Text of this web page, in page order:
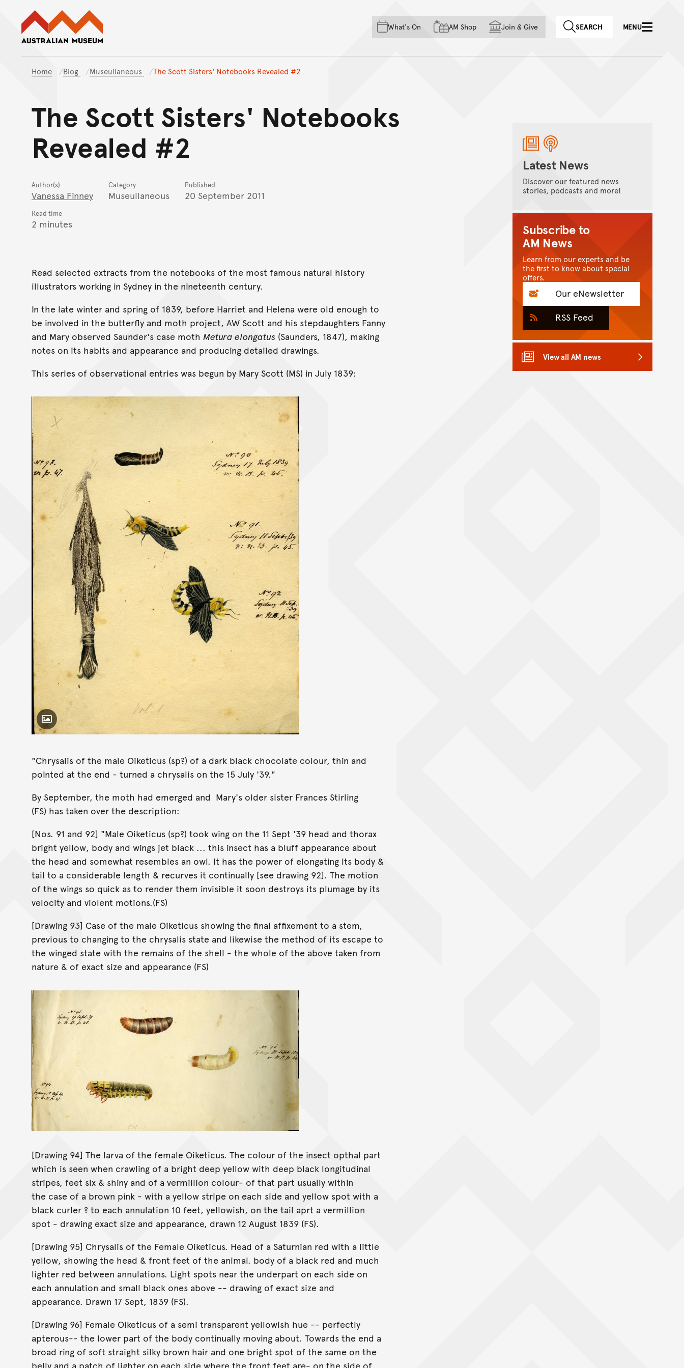
Skip to main content
Skip to acknowledgement of country
Skip to footer
What's On AM Shop Join & Give SEARCH MENU
Home Blog Museullaneous The Scott Sisters' Notebooks Revealed #2
The Scott Sisters' Notebooks
Revealed #2
Author(s)
Vanessa Finney
Category
Museullaneous
Published
20 September 2011
Read time
2 minutes
Read selected extracts from the notebooks of the most famous natural history
illustrators working in Sydney in the nineteenth century.
In the late winter and spring of 1839, before Harriet and Helena were old enough to
be involved in the butterfly and moth project, AW Scott and his stepdaughters Fanny
and Mary observed Saunder's case moth Metura elongatus (Saunders, 1847), making
notes on its habits and appearance and producing detailed drawings.
This series of observational entries was begun by Mary Scott (MS) in July 1839:
Toggle Caption
"Chrysalis of the male Oiketicus (sp?) of a dark black chocolate colour, thin and
pointed at the end - turned a chrysalis on the 15 July '39."
By September, the moth had emerged and Mary's older sister Frances Stirling
(FS) has taken over the description:
[Nos. 91 and 92] "Male Oiketicus (sp?) took wing on the 11 Sept '39 head and thorax
bright yellow, body and wings jet black ... this insect has a bluff appearance about
the head and somewhat resembles an owl. It has the power of elongating its body &
tail to a considerable length & recurves it continually [see drawing 92]. The motion
of the wings so quick as to render them invisible it soon destroys its plumage by its
velocity and violent motions.(FS)
[Drawing 93] Case of the male Oiketicus showing the final affixement to a stem,
previous to changing to the chrysalis state and likewise the method of its escape to
the winged state with the remains of the shell - the whole of the above taken from
nature & of exact size and appearance (FS)
[Drawing 94] The larva of the female Oiketicus. The colour of the insect opthal part
which is seen when crawling of a bright deep yellow with deep black longitudinal
stripes, feet six & shiny and of a vermillion colour- of that part usually within
the case of a brown pink - with a yellow stripe on each side and yellow spot with a
black curler ? to each annulation 10 feet, yellowish, on the tail aprt a vermillion
spot - drawing exact size and appearance, drawn 12 August 1839 (FS).
[Drawing 95] Chrysalis of the Female Oiketicus. Head of a Saturnian red with a little
yellow, showing the head & front feet of the animal. body of a black red and much
lighter red between annulations. Light spots near the underpart on each side on
each annulation and small black ones above -- drawing of exact size and
appearance. Drawn 17 Sept, 1839 (FS).
[Drawing 96] Female Oiketicus of a semi transparent yellowish hue -- perfectly
apterous-- the lower part of the body continually moving about. Towards the end a
broad ring of soft straight silky brown hair and one bright spot of the same on the
belly and a patch of lighter on each side where the front feet are- on the side of
Latest News
Discover our featured news
stories, podcasts and more!
Subscribe to
AM News
Learn from our experts and be
the first to know about special
offers.
Our eNewsletter
RSS Feed
View all AM news